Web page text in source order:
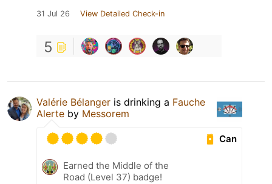
31 Jul 26 View Detailed Check-in
5
Valérie Bélanger is drinking a Fauche
Alerte by Messorem
Can
Earned the Middle of the
Road (Level 37) badge!